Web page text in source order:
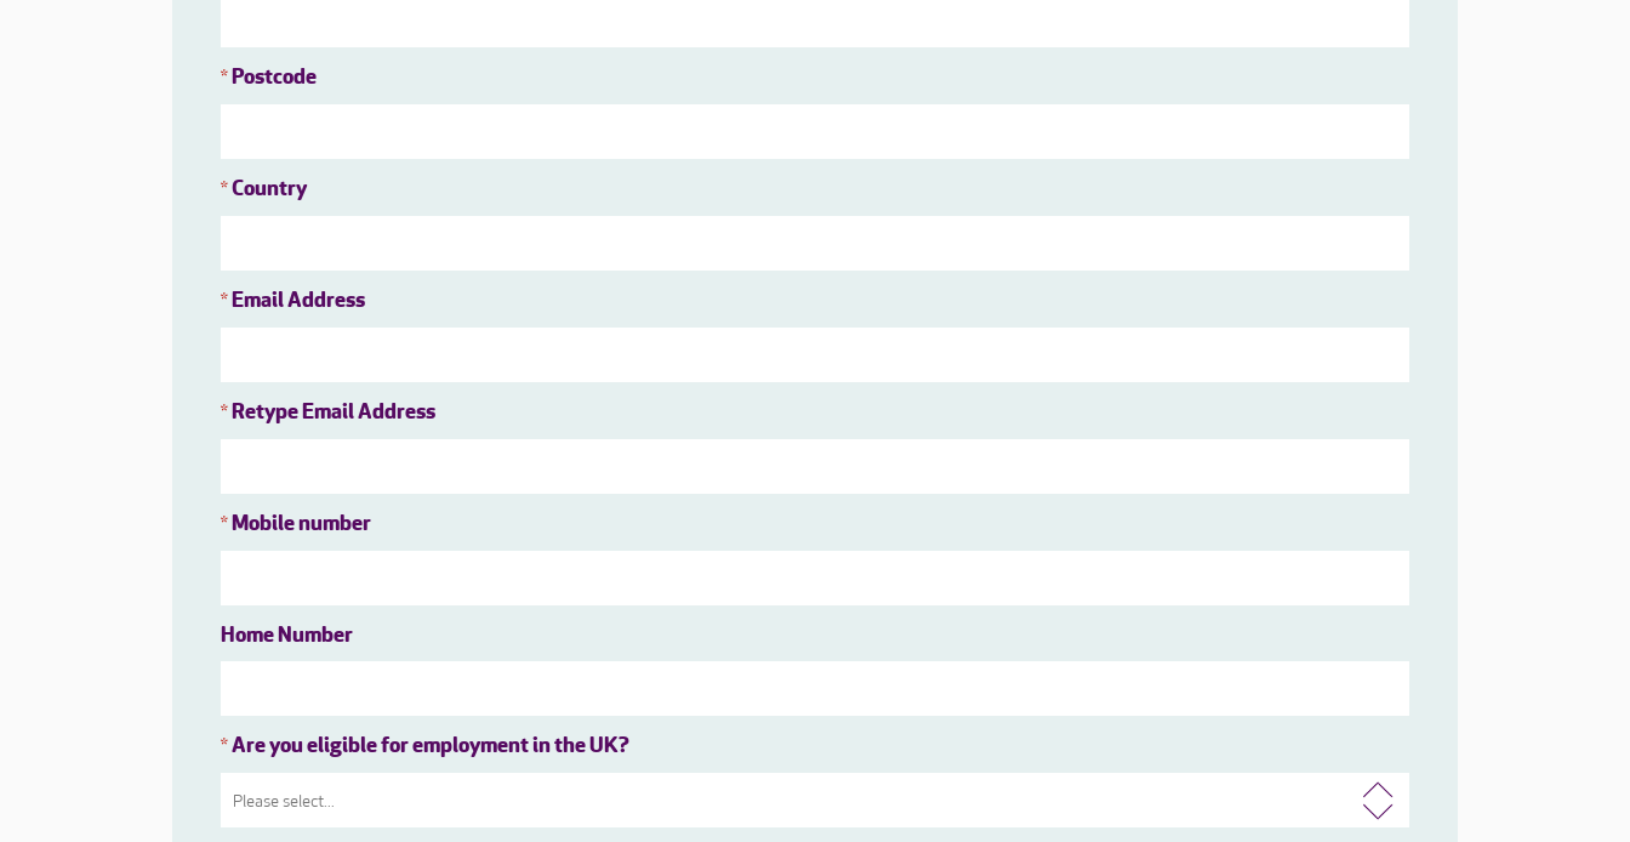
*Postcode
*Country
*Email Address
*Retype Email Address
*Mobile number
Home Number
*Are you eligible for employment in the UK?